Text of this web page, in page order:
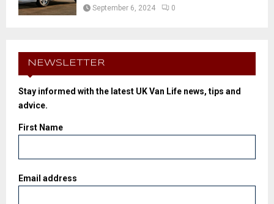
September 6, 2024 0
NEWSLETTER
Stay informed with the latest UK Van Life news, tips and
advice.
First Name
Email address